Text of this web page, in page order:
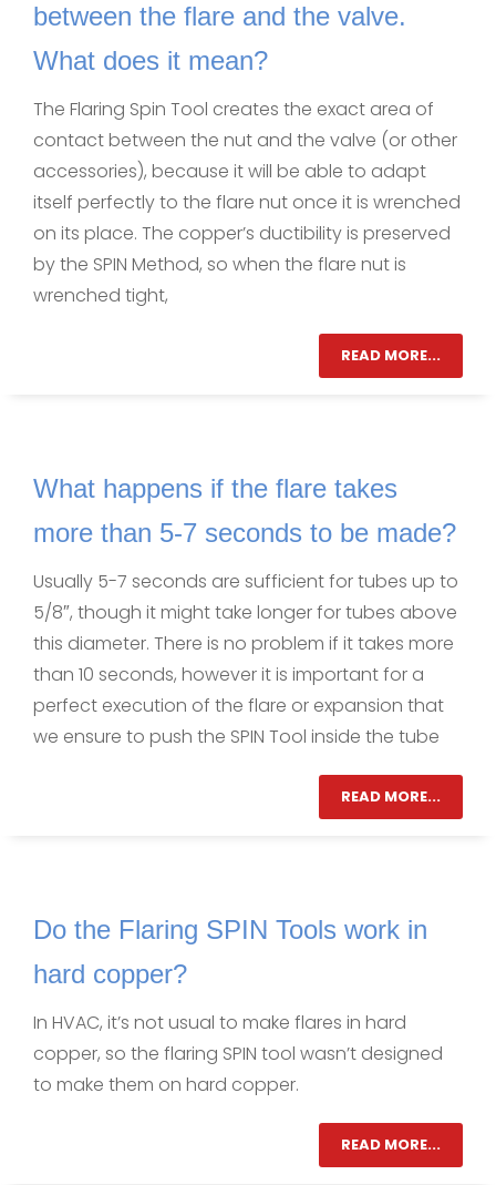
between the flare and the valve.
What does it mean?
The Flaring Spin Tool creates the exact area of
contact between the nut and the valve (or other
accessories), because it will be able to adapt
itself perfectly to the flare nut once it is wrenched
on its place. The copper’s ductibility is preserved
by the SPIN Method, so when the flare nut is
wrenched tight,
READ MORE...
What happens if the flare takes
more than 5-7 seconds to be made?
Usually 5-7 seconds are sufficient for tubes up to
5/8″, though it might take longer for tubes above
this diameter. There is no problem if it takes more
than 10 seconds, however it is important for a
perfect execution of the flare or expansion that
we ensure to push the SPIN Tool inside the tube
READ MORE...
Do the Flaring SPIN Tools work in
hard copper?
In HVAC, it’s not usual to make flares in hard
copper, so the flaring SPIN tool wasn’t designed
to make them on hard copper.
READ MORE...